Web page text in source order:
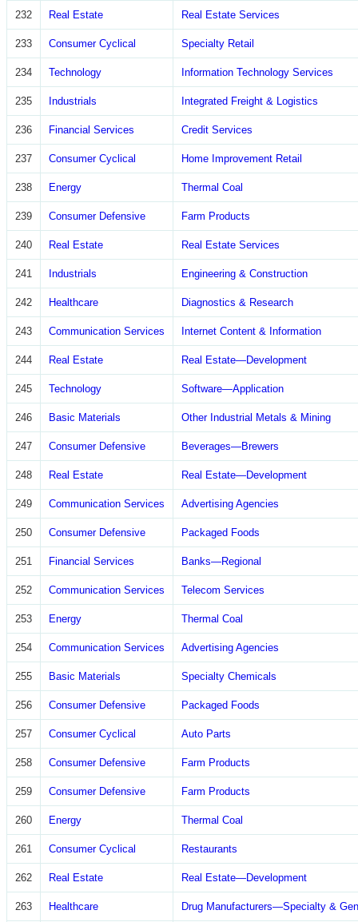
232 Real Estate Real Estate Services
233 Consumer Cyclical Specialty Retail
234 Technology Information Technology Services
235 Industrials Integrated Freight & Logistics
236 Financial Services Credit Services
237 Consumer Cyclical Home Improvement Retail
238 Energy Thermal Coal
239 Consumer Defensive Farm Products
240 Real Estate Real Estate Services
241 Industrials Engineering & Construction
242 Healthcare Diagnostics & Research
243 Communication Services Internet Content & Information
244 Real Estate Real Estate—Development
245 Technology Software—Application
246 Basic Materials Other Industrial Metals & Mining
247 Consumer Defensive Beverages—Brewers
248 Real Estate Real Estate—Development
249 Communication Services Advertising Agencies
250 Consumer Defensive Packaged Foods
251 Financial Services Banks—Regional
252 Communication Services Telecom Services
253 Energy Thermal Coal
254 Communication Services Advertising Agencies
255 Basic Materials Specialty Chemicals
256 Consumer Defensive Packaged Foods
257 Consumer Cyclical Auto Parts
258 Consumer Defensive Farm Products
259 Consumer Defensive Farm Products
260 Energy Thermal Coal
261 Consumer Cyclical Restaurants
262 Real Estate Real Estate—Development
263 Healthcare Drug Manufacturers—Specialty &